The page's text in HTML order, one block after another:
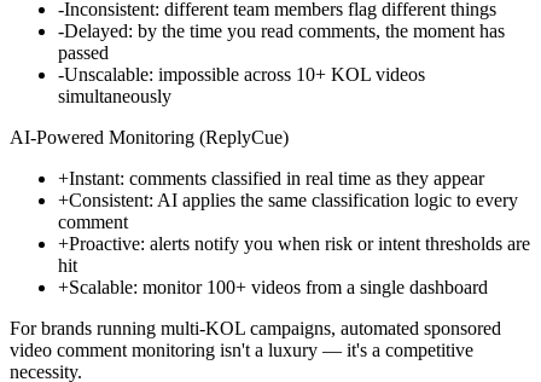
-Inconsistent: different team members flag different things
-Delayed: by the time you read comments, the moment has
passed
-Unscalable: impossible across 10+ KOL videos
simultaneously
AI-Powered Monitoring (ReplyCue)
+Instant: comments classified in real time as they appear
+Consistent: AI applies the same classification logic to every
comment
+Proactive: alerts notify you when risk or intent thresholds are
hit
+Scalable: monitor 100+ videos from a single dashboard
For brands running multi-KOL campaigns, automated sponsored
video comment monitoring isn't a luxury — it's a competitive
necessity.